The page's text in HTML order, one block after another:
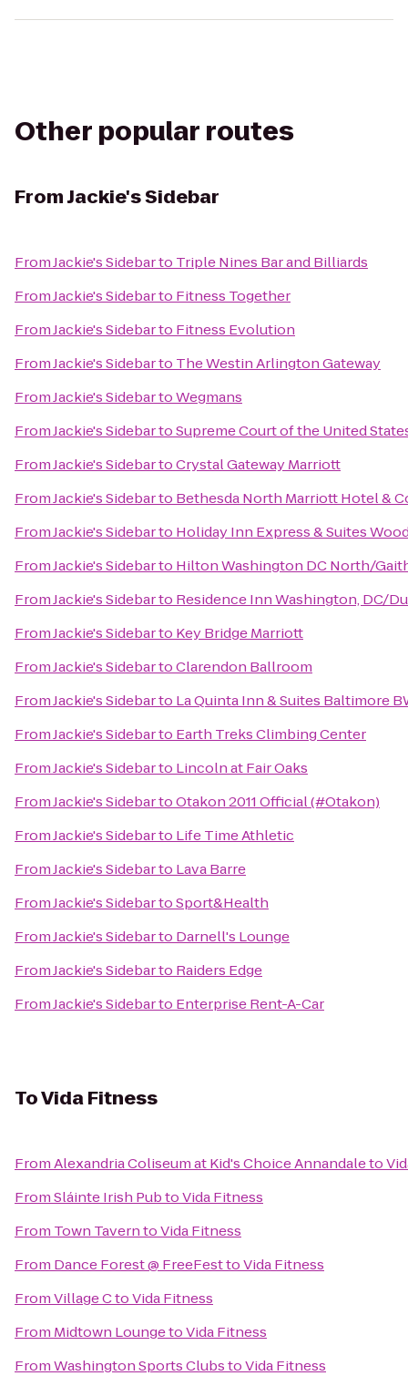
Other popular routes
FromJackie's Sidebar
FromJackie's Sidebarto Triple Nines Bar and Billiards
FromJackie's Sidebarto Fitness Together
FromJackie's Sidebarto Fitness Evolution
FromJackie's Sidebarto The Westin Arlington Gateway
FromJackie's SidebartoWegmans
FromJackie's SidebartoSupreme Court of the United
FromJackie's SidebartoCrystal Gateway Marriott
FromJackie's Sidebarto Bethesda North Marriott Hotel &
FromJackie's Sidebarto Holiday Inn Express & Suites
FromJackie's Sidebarto Hilton Washington DC North/
FromJackie's Sidebarto Residence Inn Washington, DC/
FromJackie's Sidebarto Key Bridge Marriott
FromJackie's SidebartoClarendon Ballroom
FromJackie's Sidebarto La Quinta Inn & Suites Baltimore
FromJackie's Sidebarto Earth Treks Climbing Center
FromJackie's Sidebarto Lincoln at Fair Oaks
FromJackie's SidebartoOtakon 2011 Official (#Otakon)
FromJackie's Sidebarto Life Time Athletic
FromJackie's Sidebarto Lava Barre
FromJackie's SidebartoSport&Health
FromJackie's Sidebarto Darnell's Lounge
FromJackie's Sidebarto Raiders Edge
FromJackie's Sidebarto Enterprise Rent-A-Car
ToVida Fitness
FromAlexandria Coliseum at Kid's Choice Annandaleto
FromSláinte Irish PubtoVida Fitness
From Town TaverntoVida Fitness
From Dance Forest @ FreeFesttoVida Fitness
FromVillage CtoVida Fitness
From Midtown LoungetoVida Fitness
FromWashington Sports ClubstoVida Fitness